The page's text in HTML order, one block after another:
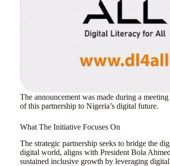
The announcement was made during a
of this partnership to Nigeria’s digital future.
What The Initiative Focuses On
The strategic partnership seeks to bridge the
digital world, aligns with President Bola
sustained inclusive growth by leveraging